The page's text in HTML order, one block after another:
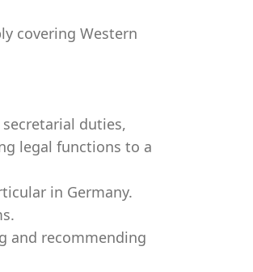
covering Western
duties,
legal functions to a
in Germany.
and recommending